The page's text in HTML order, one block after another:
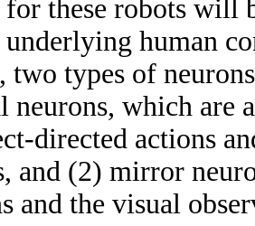
for these robots will
human
two types of
neurons, which are
directed actions
and (2) mirror
and the visual